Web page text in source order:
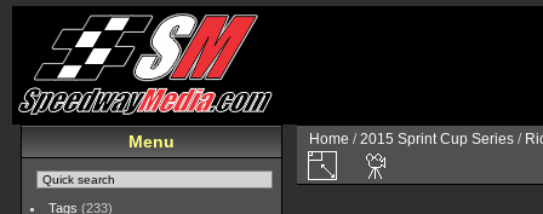
Menu
Tags (233)
Home /2015 Sprint Cup Series /